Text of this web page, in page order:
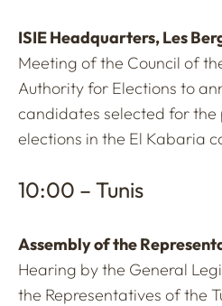
ISIE Headquarters, Les
Meeting of the Council of
Authority for Elections to
candidates selected for
elections in the El Kabaria
10:00 – Tunis
Assembly of the
Hearing by the General
the Representatives of the